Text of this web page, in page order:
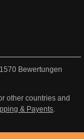
1570 Bewertungen
other countries and
& Payents.